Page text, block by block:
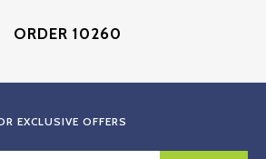
ORDER 10260
EXCLUSIVE OFFERS